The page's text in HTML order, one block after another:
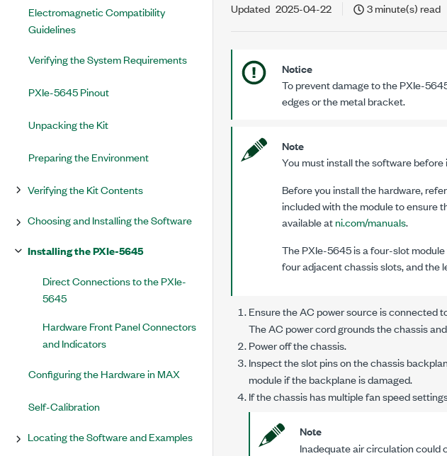
Electromagnetic Compatibility
Guidelines
Verifying the System Requirements
PXIe-5645 Pinout
Unpacking the Kit
Preparing the Environment
Verifying the Kit Contents
Choosing and Installing the Software
Installing the PXIe-5645
Direct Connections to the PXIe-
5645
Hardware Front Panel Connectors
and Indicators
Configuring the Hardware in MAX
Self-Calibration
Locating the Software and Examples
Updated 2025-04-22 3 minute(s) read
Notice
To prevent damage to thePXIe-
edges or the metal bracket.
Note
You must install the software
Before you install the hardware,
included with the module to ensure
available atni.com/manuals.
ThePXIe-5645is a four-slot
four adjacent chassis slots, and the
Ensure the AC power source is connected
The AC power cord grounds the chassis
Power off the chassis.
Inspect the slot pins on the chassis
module if the backplane is damaged.
If the chassis has multiple fan speed
Note
Inadequate air circulation could